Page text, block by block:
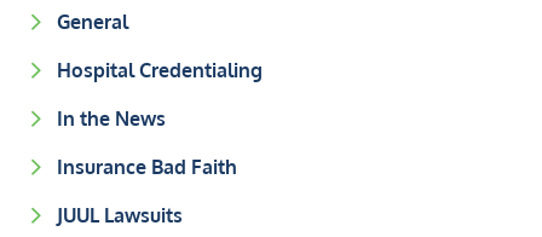
General
Hospital Credentialing
In the News
Insurance Bad Faith
JUUL Lawsuits